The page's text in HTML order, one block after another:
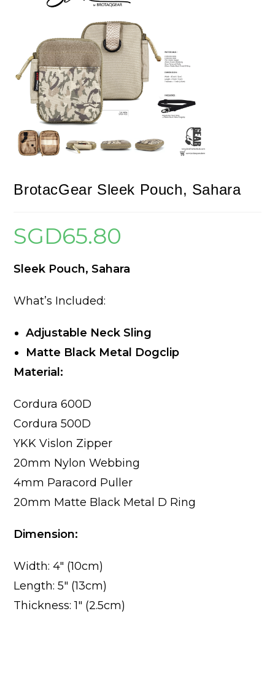
BrotacGear Sleek Pouch, Sahara
SGD65.80
Sleek Pouch, Sahara
What’s Included:
Adjustable Neck Sling
Matte Black Metal Dogclip
Material:
Cordura 600D
Cordura 500D
YKK Vislon Zipper
20mm Nylon Webbing
4mm Paracord Puller
20mm Matte Black Metal D Ring
Dimension:
Width: 4″ (10cm)
Length: 5″ (13cm)
Thickness: 1″ (2.5cm)